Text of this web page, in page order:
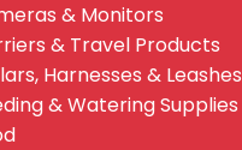
& Monitors
& Travel Products
Harnesses & Leashes
& Watering Supplies